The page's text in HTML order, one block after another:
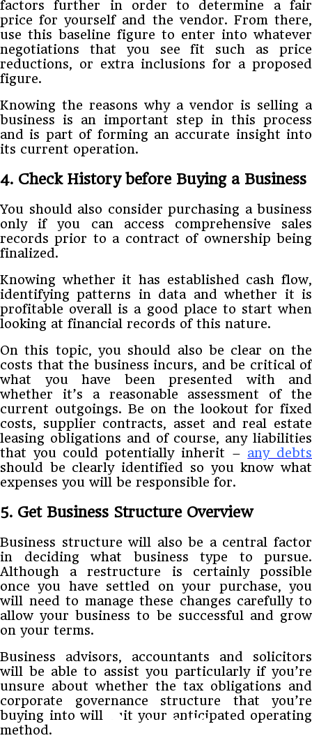
factors further in order to determine a fair
price for yourself and the vendor. From there,
use this baseline figure to enter into whatever
negotiations that you see fit such as price
reductions, or extra inclusions for a proposed
figure.
Knowing the reasons why a vendor is selling a
business is an important step in this process
and is part of forming an accurate insight into
its current operation.
4. Check History before Buying a Business
You should also consider purchasing a business
only if you can access comprehensive sales
records prior to a contract of ownership being
finalized.
Knowing whether it has established cash flow,
identifying patterns in data and whether it is
profitable overall is a good place to start when
looking at financial records of this nature.
On this topic, you should also be clear on the
costs that the business incurs, and be critical of
what you have been presented with and
whether it’s a reasonable assessment of the
current outgoings. Be on the lookout for fixed
costs, supplier contracts, asset and real estate
leasing obligations and of course, any liabilities
that you could potentially inherit – any debts
should be clearly identified so you know what
expenses you will be responsible for.
5. Get Business Structure Overview
Business structure will also be a central factor
in deciding what business type to pursue.
Although a restructure is certainly possible
once you have settled on your purchase, you
will need to manage these changes carefully to
allow your business to be successful and grow
on your terms.
Business advisors, accountants and solicitors
will be able to assist you particularly if you’re
unsure about whether the tax obligations and
corporate governance structure that you’re
buying into will suit your anticipated operating
method.